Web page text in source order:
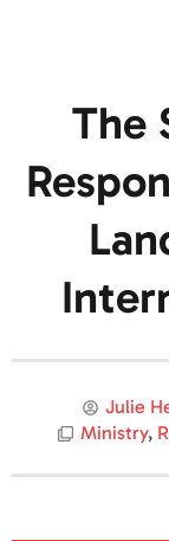
The
Julie
Ministry,